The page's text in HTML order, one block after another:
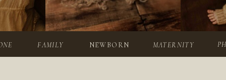
NEWBORN
FAMILY MATERNITY